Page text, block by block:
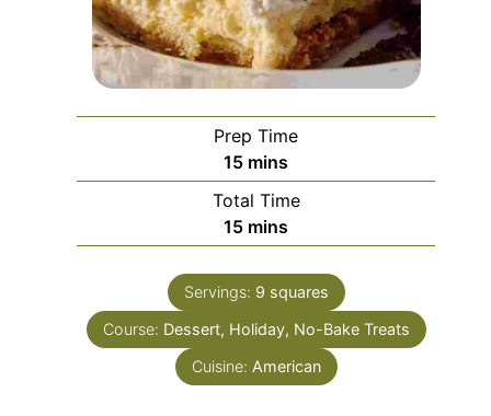
Prep Time
15minutes
mins
Total Time
15minutes
mins
Servings: 9 squares
Course: Dessert, Holiday, No-Bake Treats
Cuisine: American